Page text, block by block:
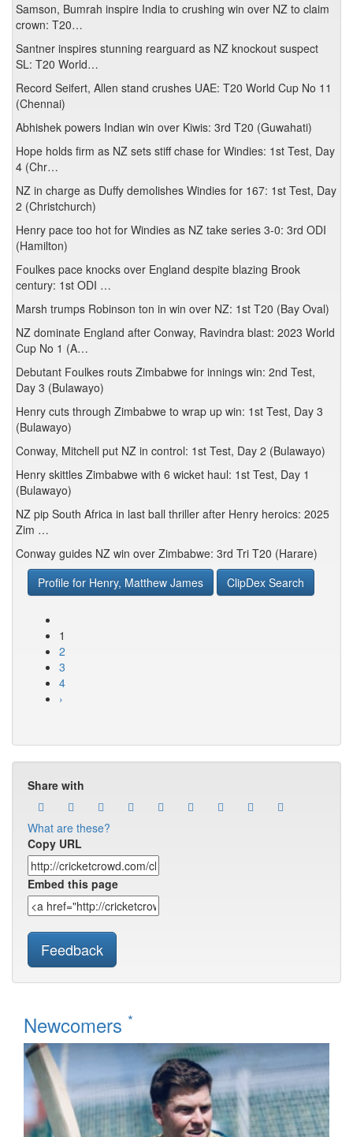
Samson, Bumrah inspire India to crushing win over NZ to claim
crown: T20…
Santner inspires stunning rearguard as NZ knockout suspect
SL: T20 World…
Record Seifert, Allen stand crushes UAE: T20 World Cup No 11
(Chennai)
Abhishek powers Indian win over Kiwis: 3rd T20 (Guwahati)
Hope holds firm as NZ sets stiff chase for Windies: 1st Test, Day
4 (Chr…
NZ in charge as Duffy demolishes Windies for 167: 1st Test, Day
2 (Christchurch)
Henry pace too hot for Windies as NZ take series 3-0: 3rd ODI
(Hamilton)
Foulkes pace knocks over England despite blazing Brook
century: 1st ODI …
Marsh trumps Robinson ton in win over NZ: 1st T20 (Bay Oval)
NZ dominate England after Conway, Ravindra blast: 2023 World
Cup No 1 (A…
Debutant Foulkes routs Zimbabwe for innings win: 2nd Test,
Day 3 (Bulawayo)
Henry cuts through Zimbabwe to wrap up win: 1st Test, Day 3
(Bulawayo)
Conway, Mitchell put NZ in control: 1st Test, Day 2 (Bulawayo)
Henry skittles Zimbabwe with 6 wicket haul: 1st Test, Day 1
(Bulawayo)
NZ pip South Africa in last ball thriller after Henry heroics: 2025
Zim …
Conway guides NZ win over Zimbabwe: 3rd Tri T20 (Harare)
Profile for Henry, Matthew James
ClipDex Search
1
2
3
4
›
Share with
What are these?
Copy URL
Embed this page
Feedback
Newcomers *